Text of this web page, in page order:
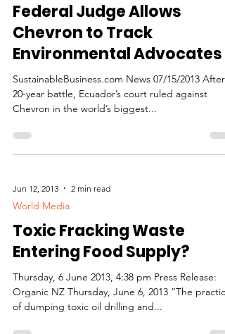
Federal Judge Allows
Chevron to Track
Environmental Advocates
SustainableBusiness.com News 07/15/2013 After
20-year battle, Ecuador’s court ruled against
Chevron in the world’s biggest...
Jun 12, 2013 2 min read
World Media
Toxic Fracking Waste
Entering Food Supply?
Thursday, 6 June 2013, 4:38 pm Press Release:
Organic NZ Thursday, June 6, 2013 ”The practice
of dumping toxic oil drilling and...